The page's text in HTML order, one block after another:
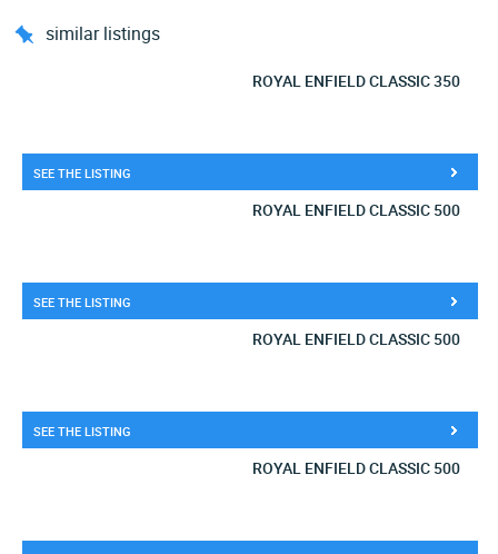
similar listings
ROYAL ENFIELD CLASSIC 350
SEE THE LISTING
ROYAL ENFIELD CLASSIC 500
SEE THE LISTING
ROYAL ENFIELD CLASSIC 500
SEE THE LISTING
ROYAL ENFIELD CLASSIC 500